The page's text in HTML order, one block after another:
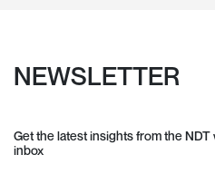
NEWSLETTER
Get the latest insights from the
inbox